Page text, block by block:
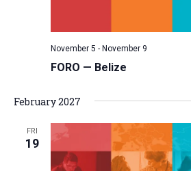
FORO — Belize
November 5 - November 9
February 2027
FRI
19